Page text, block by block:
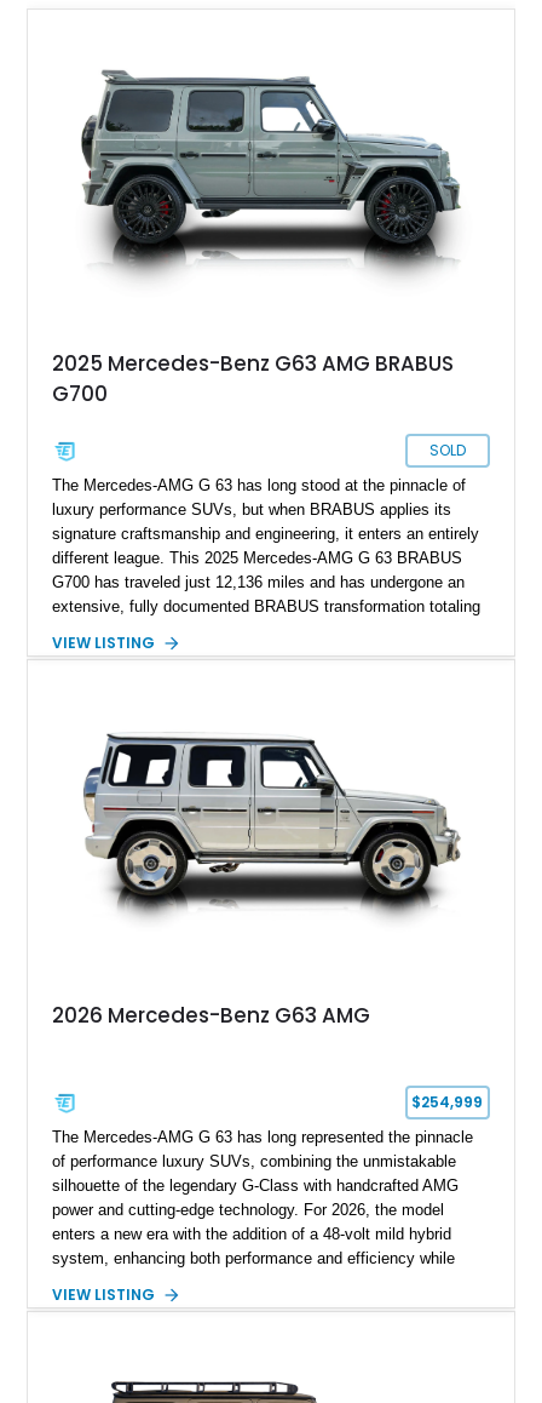
2025 Mercedes-Benz G63 AMG BRABUS
G700
SOLD
The Mercedes-AMG G 63 has long stood at the pinnacle of
luxury performance SUVs, but when BRABUS applies its
signature craftsmanship and engineering, it enters an entirely
different league. This 2025 Mercedes-AMG G 63 BRABUS
G700 has traveled just 12,136 miles and has undergone an
extensive, fully documented BRABUS transformation totaling
craftsmanship. Finished in striking MANUFAKTUR Arabian
performance. Featuring the coveted BRABUS PowerXtra B40-
700 performance upgrade, aggressive Widestar widebody
conversion, forged 24-inch Monoblock ZV wheels, and an
extensive collection of genuine BRABUS carbon fiber
components, this example represents one of the most
comprehensive W465 BRABUS builds available. Complete
with BRABUS certification, it offers collectors and enthusiasts
the opportunity to own an exceptionally rare, professionally
commissioned G700 that delivers supercar performance in an
VIEW LISTING
2026 Mercedes-Benz G63 AMG
$254,999
The Mercedes-AMG G 63 has long represented the pinnacle
of performance luxury SUVs, combining the unmistakable
silhouette of the legendary G-Class with handcrafted AMG
power and cutting-edge technology. For 2026, the model
enters a new era with the addition of a 48-volt mild hybrid
system, enhancing both performance and efficiency while
an automotive icon. This particular example shows just 178
options including 22-inch AMG polished forged monoblock
VIEW LISTING